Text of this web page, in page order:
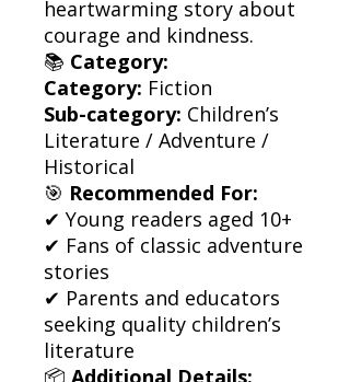
heartwarming story about
courage and kindness.
📚 Category:
Category: Fiction
Sub-category: Children’s
Literature / Adventure /
Historical
🎯 Recommended For:
✔ Young readers aged 10+
✔ Fans of classic adventure
stories
✔ Parents and educators
seeking quality children’s
literature
📦 Additional Details: